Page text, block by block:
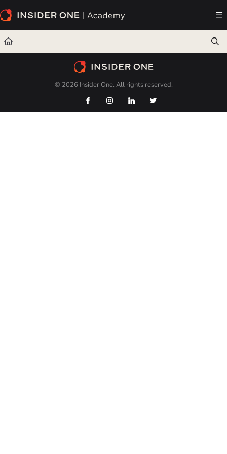
Documentation Index
Fetch the complete documentation index at:https://academy.insiderone.com/llms.txt
Use this file to discover all available pages before exploring further.
© 2026 Insider One. All rights reserved.